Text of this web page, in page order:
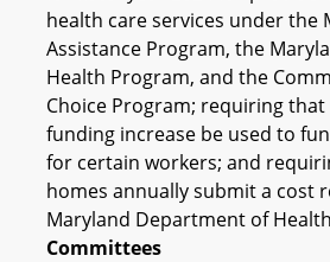
health care services under the
Assistance Program, the
Health Program, and the
Choice Program; requiring that
funding increase be used to
for certain workers; and
homes annually submit a cost
Maryland Department of
Committees